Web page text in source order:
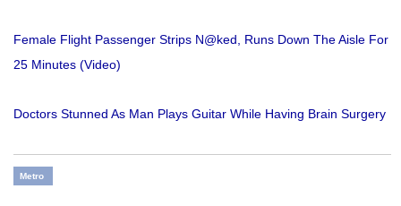
Female Flight Passenger Strips N@ked, Runs Down The Aisle For
25 Minutes (Video)
Doctors Stunned As Man Plays Guitar While Having Brain Surgery
Metro